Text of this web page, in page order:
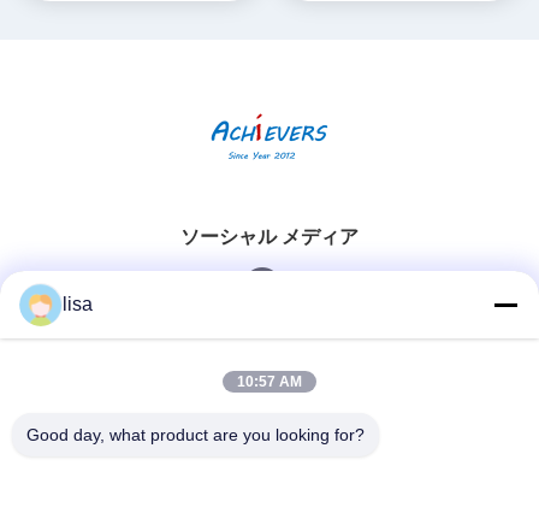
ソーシャル メディア
迅速な連絡
lisa
10:57 AM
Good day, what product are you looking for?